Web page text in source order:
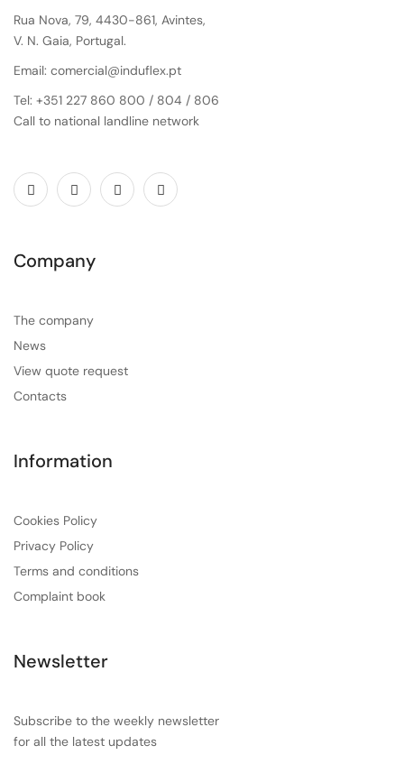
Rua Nova, 79, 4430-861, Avintes,
V. N. Gaia, Portugal.
Email: comercial@induflex.pt
Tel: +351 227 860 800 / 804 / 806
Call to national landline network
Company
The company
News
View quote request
Contacts
Information
Cookies Policy
Privacy Policy
Terms and conditions
Complaint book
Newsletter
Subscribe to the weekly newsletter
for all the latest updates